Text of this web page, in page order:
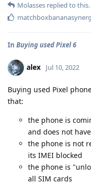
Molasses replied to this.
In Buying used Pixel 6
alex Jul 10, 2022
Buying used Pixel
that:
the phone is
and does not
the phone is not
its IMEI blocked
the phone is
all SIM cards